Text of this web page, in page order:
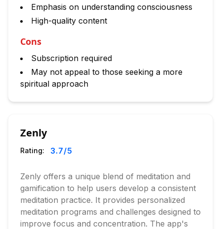
Emphasis on understanding consciousness
High-quality content
Cons
Subscription required
May not appeal to those seeking a more
spiritual approach
Zenly
Rating: 3.7/5
Zenly offers a unique blend of meditation and
gamification to help users develop a consistent
meditation practice. It provides personalized
meditation programs and challenges designed to
improve focus and concentration. The app's